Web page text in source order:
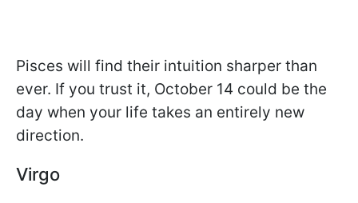
Pisces will find their intuition sharper than
ever. If you trust it, October 14 could be the
day when your life takes an entirely new
direction.
Virgo